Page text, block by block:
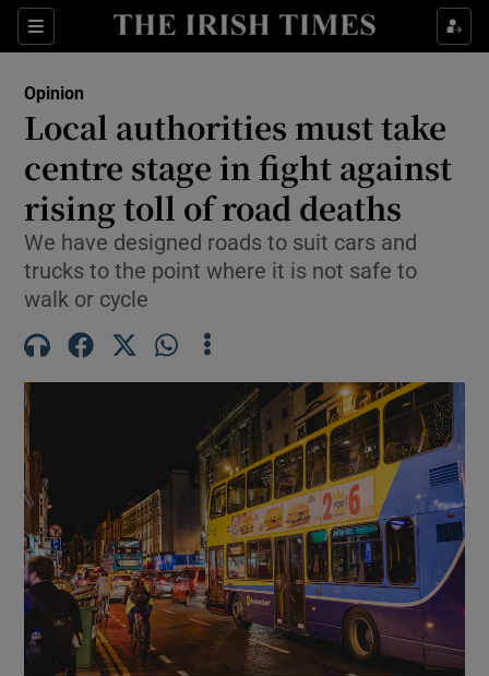
Sections
Show Life & Style sub sections
Show Environment sub sections
Show Technology sub sections
Show Science sub sections
Show Motors sub sections
Show Podcasts sub sections
Opinion
Local authorities must take
centre stage in fight against
rising toll of road deaths
We have designed roads to suit cars and
trucks to the point where it is not safe to
walk or cycle